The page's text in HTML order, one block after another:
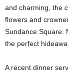
and charming, the
flowers and
Sundance Square.
the perfect
A recent dinner